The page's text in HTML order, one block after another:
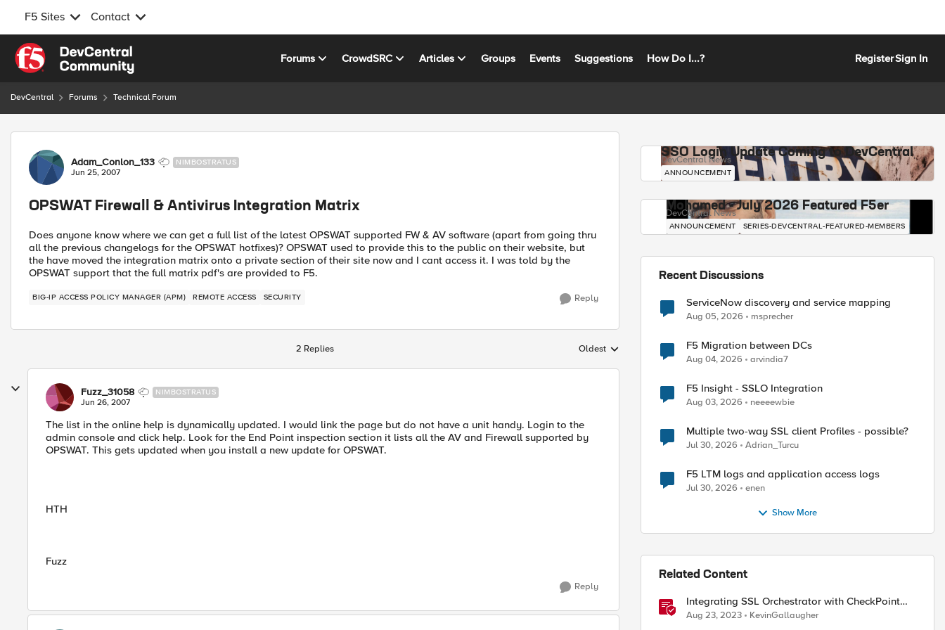
F5 Sites Contact
Skip to content
Forums CrowdSRC Articles Groups Events Suggestions How Do I...? RegisterSign In
DevCentral Forums Technical Forum
Forum Discussion
Adam_Conlon_133 NIMBOSTRATUS
Jun 25, 2007
OPSWAT Firewall & Antivirus Integration Matrix
Does anyone know where we can get a full list of the latest OPSWAT supported FW & AV software (apart from going thru
all the previous changelogs for the OPSWAT hotfixes)? OPSWAT used to provide this to the public on their website, but
the have moved the integration matrix onto a private section of their site now and I cant access it. I was told by the
OPSWAT support that the full matrix pdf's are provided to F5.
BIG-IP ACCESS POLICY MANAGER (APM) REMOTE ACCESS SECURITY Reply
2 Replies Replies sorted by
Oldest
Fuzz_31058 NIMBOSTRATUS
Jun 26, 2007
The list in the online help is dynamically updated. I would link the page but do not have a unit handy. Login to the
admin console and click help. Look for the End Point inspection section it lists all the AV and Firewall supported by
OPSWAT. This gets updated when you install a new update for OPSWAT.
HTH
Fuzz
Reply
SSO Login Update Coming to DevCentral
DevCentral News
ANNOUNCEMENT
Mohamed - July 2026 Featured F5er
DevCentral News
ANNOUNCEMENT SERIES-DEVCENTRAL-FEATURED-MEMBERS
Recent Discussions
ServiceNow discovery and service mapping
Aug 05, 2026 msprecher
F5 Migration between DCs
Aug 04, 2026 arvindia7
F5 Insight - SSLO Integration
Aug 03, 2026 neeeewbie
Multiple two-way SSL client Profiles - possible?
Jul 30, 2026 Adrian_Turcu
F5 LTM logs and application access logs
Jul 30, 2026 enen
Show More
Related Content
Integrating SSL Orchestrator with CheckPoint
Firewall VM-Explicit Proxy
Aug 23, 2023 KevinGallaugher